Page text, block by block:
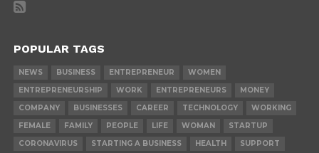
POPULAR TAGS
NEWS BUSINESS ENTREPRENEUR
WOMEN
ENTREPRENEURSHIP
WORK ENTREPRENEURS
MONEY
COMPANY
BUSINESSES CAREER TECHNOLOGY
WORKING
FEMALE
FAMILY PEOPLE LIFE WOMAN
STARTUP
CORONAVIRUS
STARTING A BUSINESS HEALTH SUPPORT